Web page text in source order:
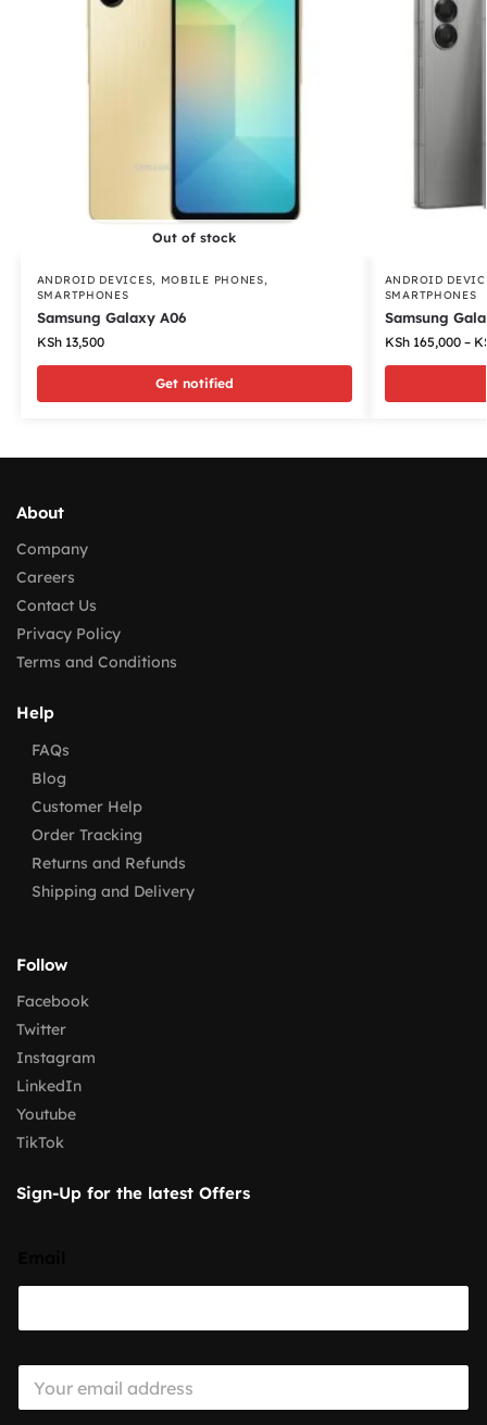
Out of stock
ANDROID DEVICES MOBILE PHONES
SMARTPHONES
Samsung Galaxy A06
KSh13,500
Get notified
ANDROID
SMARTPHONES
Samsung
KSh165,000 –
About
Company
Careers
Contact Us
Privacy Policy
Terms and Conditions
Help
FAQs
Blog
Customer Help
Order Tracking
Returns and Refunds
Shipping and Delivery
Follow
Facebook
Twitter
Instagram
LinkedIn
Youtube
TikTok
Sign-Up for the latest Offers
E
a